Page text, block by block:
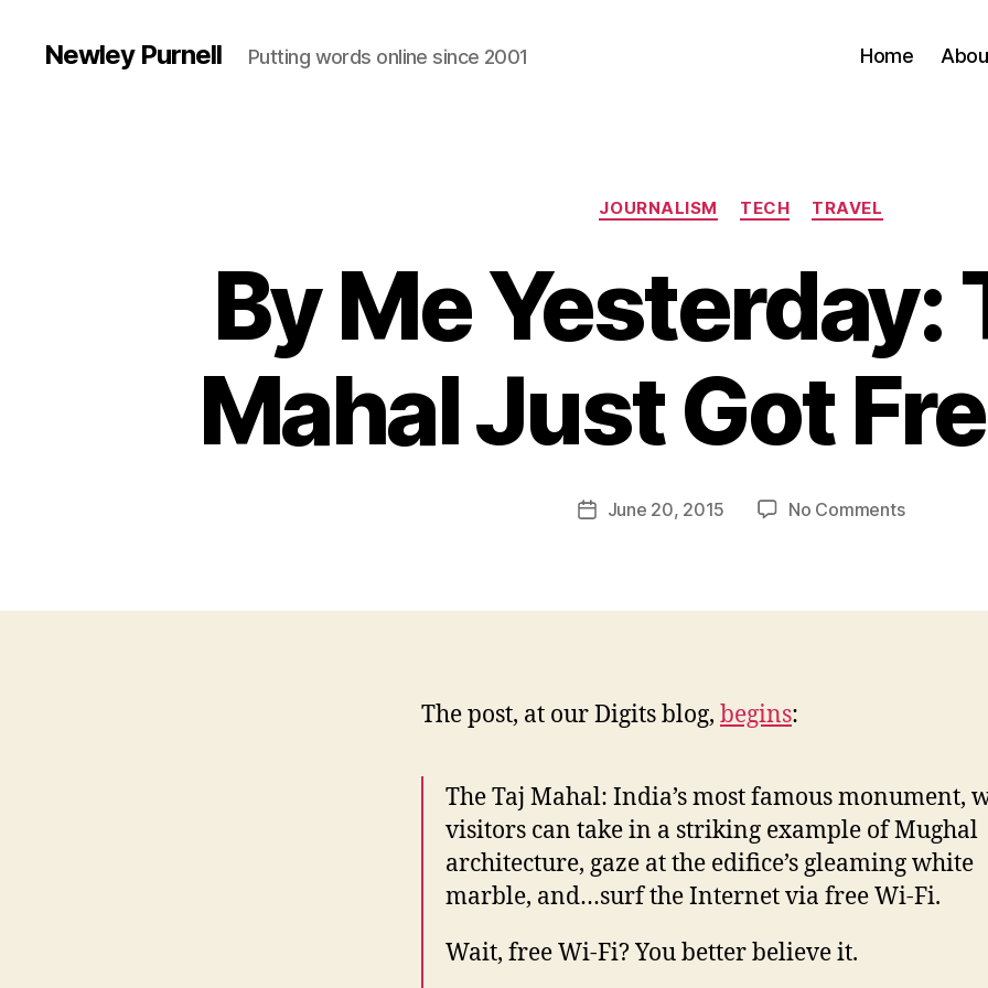
Newley Purnell Putting words online since 2001 Home
Categories
JOURNALISM TECH TRAVEL
By Me Yesterday:
Mahal Just Got
Post
author
B
y
w
PostJune 20, 2015 No Commentson
The
Fi
The post, at our Digits blog, begins:
The Taj Mahal: India’s most famous monument,
visitors can take in a striking example of Mughal
architecture, gaze at the edifice’s gleaming white
marble, and…surf the Internet via free Wi-Fi.
Wait, free Wi-Fi? You better believe it.